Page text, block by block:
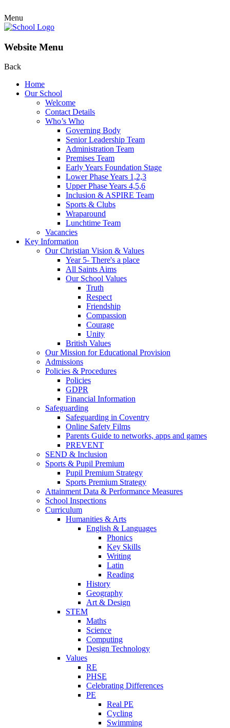
Menu
Website Menu
Back
Home
Our School
Welcome
Contact Details
Who’s Who
Governing Body
Senior Leadership Team
Administration Team
Premises Team
Early Years Foundation Stage
Lower Phase Years 1,2,3
Upper Phase Years 4,5,6
Inclusion & ASPIRE Team
Sports & Clubs
Wraparound
Lunchtime Team
Vacancies
Key Information
Our Christian Vision & Values
Year 5- There's a place
All Saints Aims
Our School Values
Truth
Respect
Friendship
Compassion
Courage
Unity
British Values
Our Mission for Educational Provision
Admissions
Policies & Procedures
Policies
GDPR
Financial Information
Safeguarding
Safeguarding in Coventry
Online Safety Films
Parents Guide to networks, apps and games
PREVENT
SEND & Inclusion
Sports & Pupil Premium
Pupil Premium Strategy
Sports Premium Strategy
Attainment Data & Performance Measures
School Inspections
Curriculum
Humanities & Arts
English & Languages
Phonics
Key Skills
Writing
Latin
Reading
History
Geography
Art & Design
STEM
Maths
Science
Computing
Design Technology
Values
RE
PHSE
Celebrating Differences
PE
Real PE
Cycling
Swimming